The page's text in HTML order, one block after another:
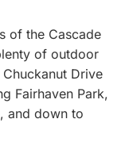
of the Cascade
of outdoor
Drive
Fairhaven Park,
and down to